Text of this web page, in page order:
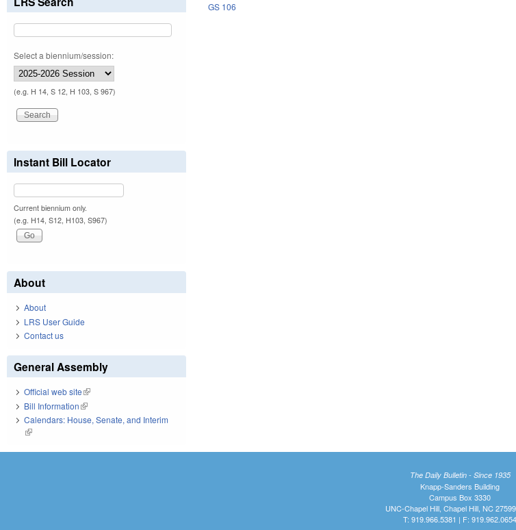
GS 106
Select a biennium/session:
(e.g. H 14, S 12, H 103, S 967)
Instant Bill Locator
Current biennium only.
(e.g. H14, S12, H103, S967)
About
About
LRS User Guide
Contact us
General Assembly
Official web site(link is external)
Bill Information(link is external)
Calendars: House, Senate, and Interim
(link is external)
The Daily Bulletin - Since 1935
Knapp-Sanders Building
Campus Box 3330
UNC-Chapel Hill, Chapel Hill, NC
T: 919.966.5381 | F: 919.962.0654